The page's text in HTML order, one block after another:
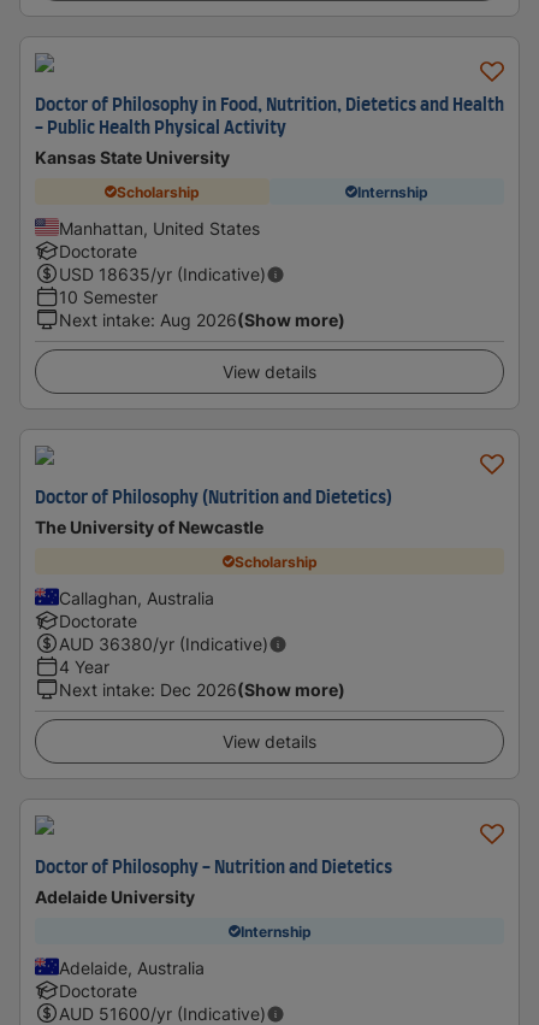
Doctor of Philosophy in Food, Nutrition, Dietetics and Health
- Public Health Physical Activity
Kansas State University
Scholarship Internship
Manhattan, United States
Doctorate
USD 18635/yr (Indicative)
10 Semester
Next intake: Aug 2026(Show more)
View details
Doctor of Philosophy (Nutrition and Dietetics)
The University of Newcastle
Scholarship
Callaghan, Australia
Doctorate
AUD 36380/yr (Indicative)
4 Year
Next intake: Dec 2026(Show more)
View details
Doctor of Philosophy - Nutrition and Dietetics
Adelaide University
Internship
Adelaide, Australia
Doctorate
AUD 51600/yr (Indicative)